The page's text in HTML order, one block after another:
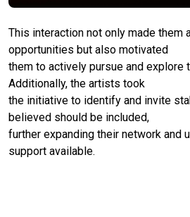
This interaction not only made them
opportunities but also motivated
them to actively pursue and explore
Additionally, the artists took
the initiative to identify and invite
believed should be included,
further expanding their network and
support available.